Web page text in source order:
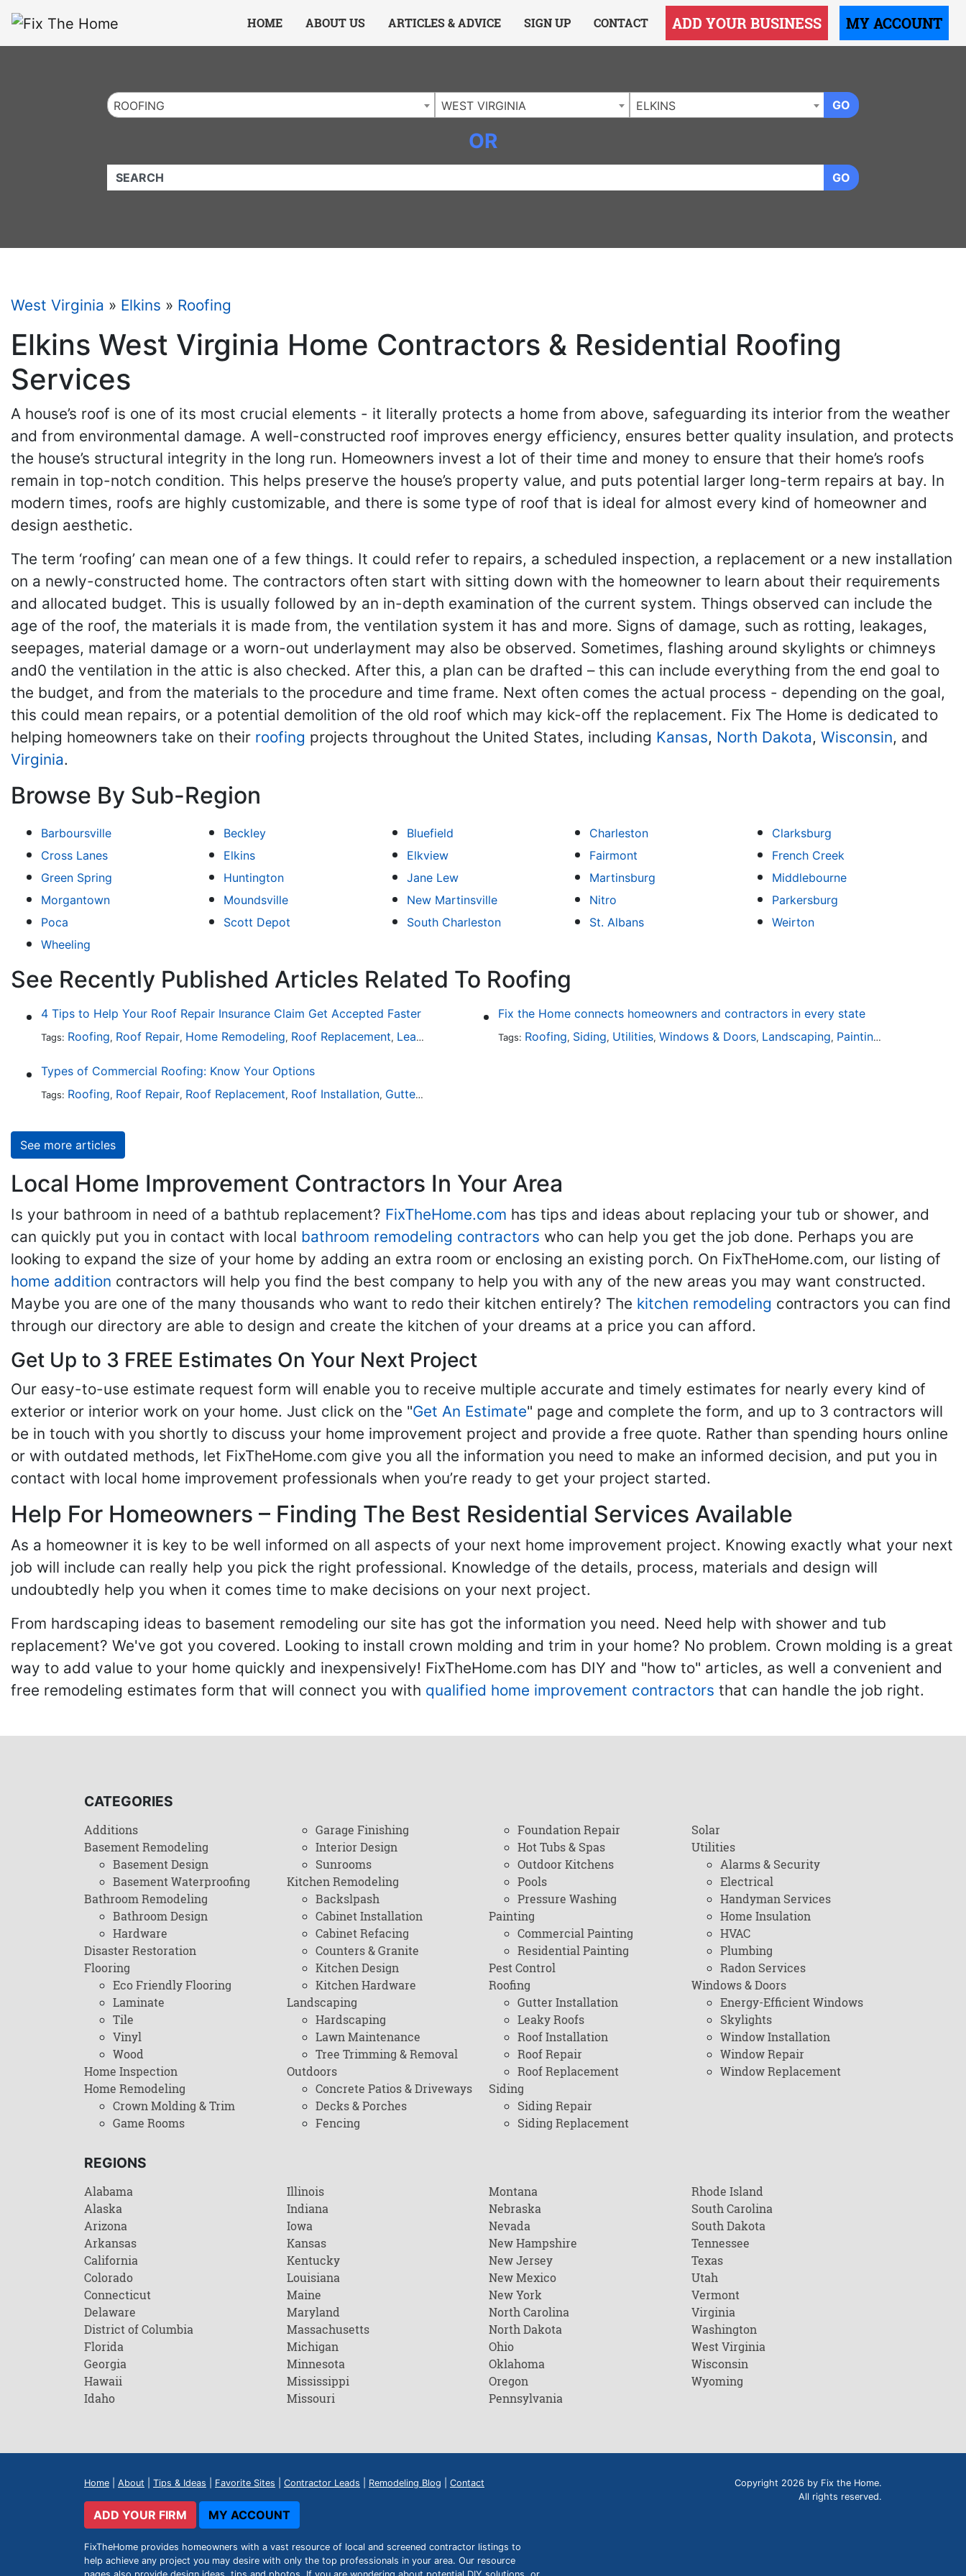
HOME ABOUT US ARTICLES & ADVICE SIGN UP CONTACT ADD YOUR BUSINESS MY ACCOUNT
ROOFING WEST VIRGINIA ELKINS GO
OR
QUICKKEYWORD GO
West Virginia » Elkins » Roofing
Elkins West Virginia Home Contractors & Residential Roofing
Services
A house’s roof is one of its most crucial elements - it literally protects a home from above, safeguarding its interior from the weather
and from environmental damage. A well-constructed roof improves energy efficiency, ensures better quality insulation, and protects
the house’s structural integrity in the long run. Homeowners invest a lot of their time and money to ensure that their home’s roofs
remain in top-notch condition. This helps preserve the house’s property value, and puts potential larger long-term repairs at bay. In
modern times, roofs are highly customizable, and there is some type of roof that is ideal for almost every kind of homeowner and
design aesthetic.
The term ‘roofing’ can mean one of a few things. It could refer to repairs, a scheduled inspection, a replacement or a new installation
on a newly-constructed home. The contractors often start with sitting down with the homeowner to learn about their requirements
and allocated budget. This is usually followed by an in-depth examination of the current system. Things observed can include the
age of the roof, the materials it is made from, the ventilation system it has and more. Signs of damage, such as rotting, leakages,
seepages, material damage or a worn-out underlayment may also be observed. Sometimes, flashing around skylights or chimneys
and0 the ventilation in the attic is also checked. After this, a plan can be drafted – this can include everything from the end goal to
the budget, and from the materials to the procedure and time frame. Next often comes the actual process - depending on the goal,
this could mean repairs, or a potential demolition of the old roof which may kick-off the replacement. Fix The Home is dedicated to
helping homeowners take on their roofing projects throughout the United States, including Kansas, North Dakota, Wisconsin, and
Virginia.
Browse By Sub-Region
Barboursville Beckley Bluefield Charleston
Clarksburg
Cross Lanes
Elkins Elkview Fairmont
French Creek
Green Spring
Huntington Jane Lew Martinsburg
Middlebourne
Morgantown
Moundsville New Martinsville Nitro
Parkersburg
Poca
Scott Depot South Charleston St. Albans
Weirton
Wheeling
See Recently Published Articles Related To Roofing
4 Tips to Help Your Roof Repair Insurance Claim Get Accepted Faster
Tags: Roofing, Roof Repair, Home Remodeling, Roof Replacement, Leaky Roofs Home Inspection
Fix the Home connects homeowners and contractors in every state
Tags: Roofing, Siding, Utilities, Windows & Doors, Landscaping, Painting ,
Types of Commercial Roofing: Know Your Options
Tags: Roofing, Roof Repair, Roof Replacement, Roof Installation, Gutter Installation
See more articles
Local Home Improvement Contractors In Your Area
Is your bathroom in need of a bathtub replacement? FixTheHome.com has tips and ideas about replacing your tub or shower, and
can quickly put you in contact with local bathroom remodeling contractors who can help you get the job done. Perhaps you are
looking to expand the size of your home by adding an extra room or enclosing an existing porch. On FixTheHome.com, our listing of
home addition contractors will help you find the best company to help you with any of the new areas you may want constructed.
Maybe you are one of the many thousands who want to redo their kitchen entirely? The kitchen remodeling contractors you can find
through our directory are able to design and create the kitchen of your dreams at a price you can afford.
Get Up to 3 FREE Estimates On Your Next Project
Our easy-to-use estimate request form will enable you to receive multiple accurate and timely estimates for nearly every kind of
exterior or interior work on your home. Just click on the "Get An Estimate" page and complete the form, and up to 3 contractors will
be in touch with you shortly to discuss your home improvement project and provide a free quote. Rather than spending hours online
or with outdated methods, let FixTheHome.com give you all the information you need to make an informed decision, and put you in
contact with local home improvement professionals when you’re ready to get your project started.
Help For Homeowners – Finding The Best Residential Services Available
As a homeowner it is key to be well informed on all aspects of your next home improvement project. Knowing exactly what your next
job will include can really help you pick the right professional. Knowledge of the details, process, materials and design will
undoubtedly help you when it comes time to make decisions on your next project.
From hardscaping ideas to basement remodeling our site has got the information you need. Need help with shower and tub
replacement? We've got you covered. Looking to install crown molding and trim in your home? No problem. Crown molding is a great
way to add value to your home quickly and inexpensively! FixTheHome.com has DIY and "how to" articles, as well a convenient and
free remodeling estimates form that will connect you with qualified home improvement contractors that can handle the job right.
CATEGORIES
Additions
Basement Remodeling
Basement Design
Basement Waterproofing
Bathroom Remodeling
Bathroom Design
Hardware
Disaster Restoration
Flooring
Eco Friendly Flooring
Laminate
Tile
Vinyl
Wood
Home Inspection
Home Remodeling
Crown Molding & Trim
Game Rooms
Garage Finishing
Interior Design
Sunrooms
Kitchen Remodeling
Backslpash
Cabinet Installation
Cabinet Refacing
Counters & Granite
Kitchen Design
Kitchen Hardware
Landscaping
Hardscaping
Lawn Maintenance
Tree Trimming & Removal
Outdoors
Concrete Patios & Driveways
Decks & Porches
Fencing
Foundation Repair
Hot Tubs & Spas
Outdoor Kitchens
Pools
Pressure Washing
Painting
Commercial Painting
Residential Painting
Pest Control
Roofing
Gutter Installation
Leaky Roofs
Roof Installation
Roof Repair
Roof Replacement
Siding
Siding Repair
Siding Replacement
Solar
Utilities
Alarms & Security
Electrical
Handyman Services
Home Insulation
HVAC
Plumbing
Radon Services
Windows & Doors
Energy-Efficient Windows
Skylights
Window Installation
Window Repair
Window Replacement
REGIONS
Alabama
Alaska
Arizona
Arkansas
California
Colorado
Connecticut
Delaware
District of Columbia
Florida
Georgia
Hawaii
Idaho
Illinois
Indiana
Iowa
Kansas
Kentucky
Louisiana
Maine
Maryland
Massachusetts
Michigan
Minnesota
Mississippi
Missouri
Montana
Nebraska
Nevada
New Hampshire
New Jersey
New Mexico
New York
North Carolina
North Dakota
Ohio
Oklahoma
Oregon
Pennsylvania
Rhode Island
South Carolina
South Dakota
Tennessee
Texas
Utah
Vermont
Virginia
Washington
West Virginia
Wisconsin
Wyoming
Home About Tips & Ideas Favorite Sites Contractor Leads Remodeling Blog Contact
ADD YOUR FIRM MY ACCOUNT
FixTheHome provides homeowners with a vast resource of local and screened contractor listings to
help achieve any project you may desire with only the top professionals in your area. Our resource
Copyright 2026 by Fix the Home.
All rights reserved.